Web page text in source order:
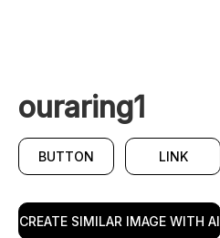
ouraring1
BUTTON LINK
CREATE SIMILAR IMAGE WITH AI